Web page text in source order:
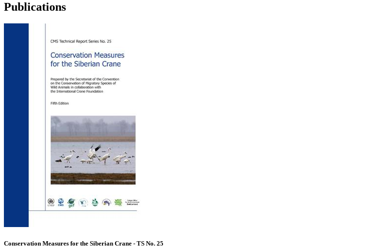
Publications
Conservation Measures for the Siberian Crane - TS No. 25